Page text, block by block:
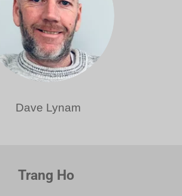
Dave Lynam
Trang Ho